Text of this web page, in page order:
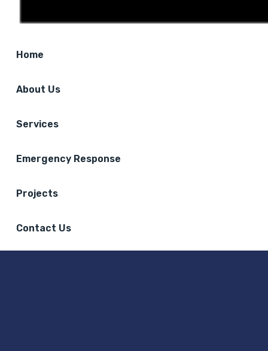
Home
About Us
Services
Emergency Response
Projects
Contact Us